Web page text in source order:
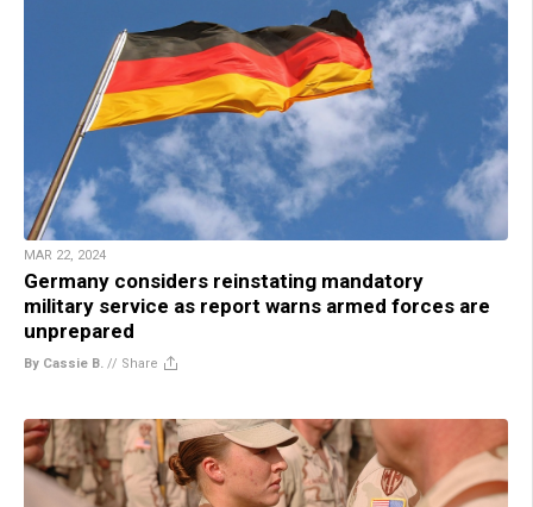
MAR 22, 2024
Germany considers reinstating mandatory
military service as report warns armed forces are
unprepared
By Cassie B. // Share